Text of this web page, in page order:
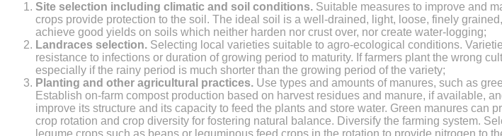
Site selection including climatic and soil conditions. Suitable measures to improve and
crops provide protection to the soil. The ideal soil is a well-drained, light, loose, finely
achieve good yields on soils which neither harden nor crust over, nor create water-logging;
Landraces selection. Selecting local varieties suitable to agro-ecological conditions.
resistance to infections or duration of growing period to maturity. If farmers plant the wrong
especially if the rainy period is much shorter than the growing period of the variety;
Planting and other agricultural practices. Use types and amounts of manures, such as
Establish on-farm compost production based on harvest residues and manure, if available,
improve its structure and its capacity to feed the plants and store water. Green manures
crop rotation and crop diversity for fostering natural balance. Diversify the farming system.